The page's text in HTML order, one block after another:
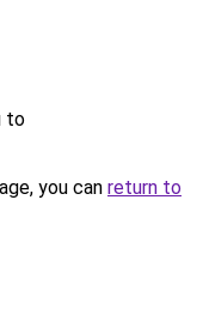
to
you can return to